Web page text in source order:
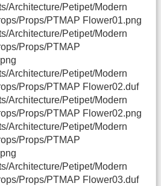
Architecture/Petipet/Modern
Props/PTMAP Flower01.png
Architecture/Petipet/Modern
Props/PTMAP
Architecture/Petipet/Modern
Props/PTMAP Flower02.duf
Architecture/Petipet/Modern
Props/PTMAP Flower02.png
Architecture/Petipet/Modern
Props/PTMAP
Architecture/Petipet/Modern
Props/PTMAP Flower03.duf